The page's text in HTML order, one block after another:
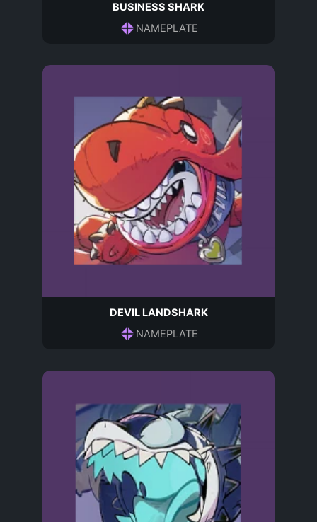
BUSINESS SHARK
NAMEPLATE
DEVIL LANDSHARK
NAMEPLATE